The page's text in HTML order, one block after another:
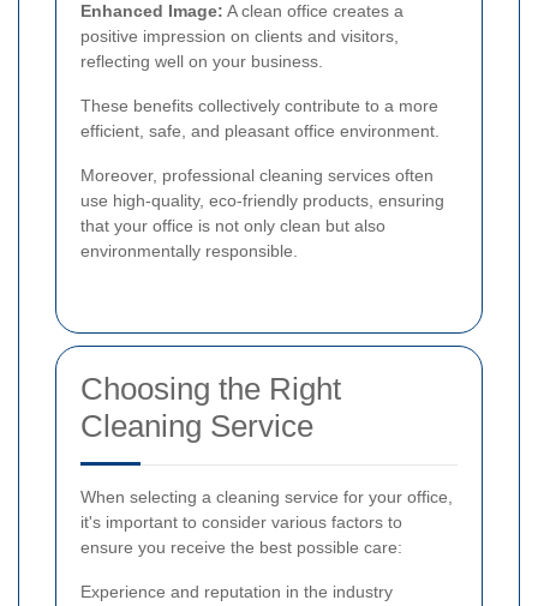
Enhanced Image: A clean office creates a
positive impression on clients and visitors,
reflecting well on your business.
These benefits collectively contribute to a more
efficient, safe, and pleasant office environment.
Moreover, professional cleaning services often
use high-quality, eco-friendly products, ensuring
that your office is not only clean but also
environmentally responsible.
Choosing the Right
Cleaning Service
When selecting a cleaning service for your office,
it's important to consider various factors to
ensure you receive the best possible care:
Experience and reputation in the industry